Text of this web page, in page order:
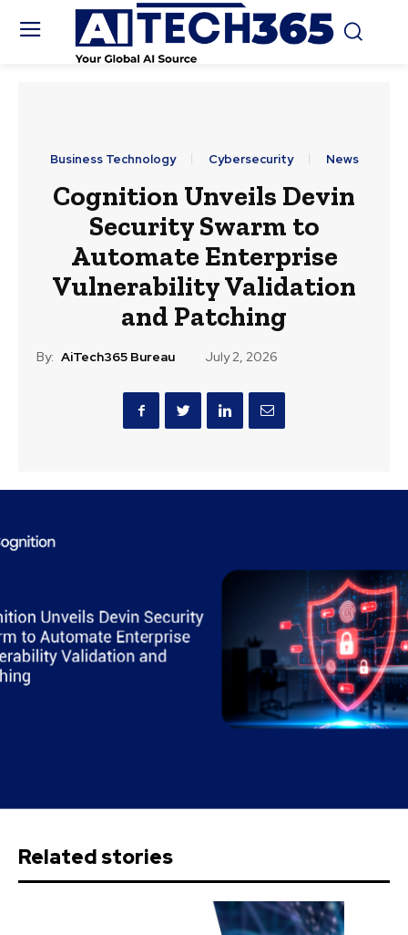
Business Technology Cybersecurity News
Cognition Unveils Devin
Security Swarm to
Automate Enterprise
Vulnerability Validation
and Patching
By: AiTech365 Bureau July 2, 2026
Related stories